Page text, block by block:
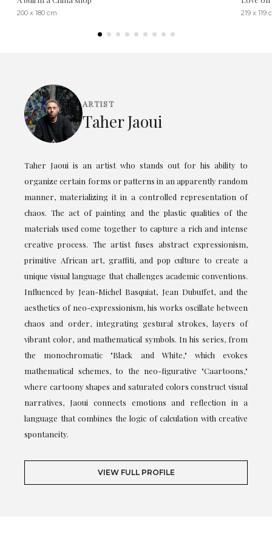
200 x 180 cm 219 x 119
ARTIST
Taher Jaoui
Taher Jaoui is an artist who stands out for his ability to
organize certain forms or patterns in an apparently random
manner, materializing it in a controlled representation of
chaos. The act of painting and the plastic qualities of the
materials used come together to capture a rich and intense
creative process. The artist fuses abstract expressionism,
primitive African art, graffiti, and pop culture to create a
unique visual language that challenges academic conventions.
Influenced by Jean-Michel Basquiat, Jean Dubuffet, and the
aesthetics of neo-expressionism, his works oscillate between
chaos and order, integrating gestural strokes, layers of
vibrant color, and mathematical symbols. In his series, from
the monochromatic "Black and White," which evokes
mathematical schemes, to the neo-figurative "Caartoons,"
where cartoony shapes and saturated colors construct visual
narratives, Jaoui connects emotions and reflection in a
language that combines the logic of calculation with creative
spontaneity.
VIEW FULL PROFILE